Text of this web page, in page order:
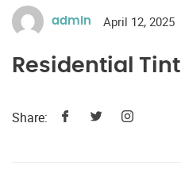
admin April 12, 2025
Residential Tint
Share: